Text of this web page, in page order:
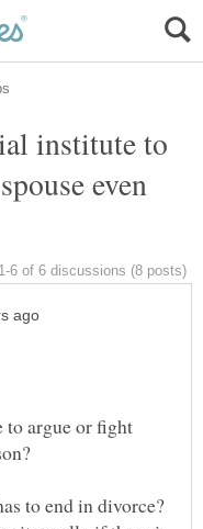
institute to
even
to argue or fight
to end in divorce?